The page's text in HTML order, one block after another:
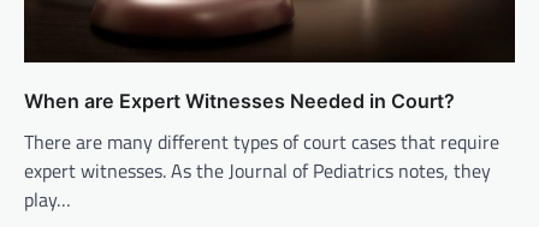
When are Expert Witnesses Needed in Court?
There are many different types of court cases that require
expert witnesses. As the Journal of Pediatrics notes, they
play…